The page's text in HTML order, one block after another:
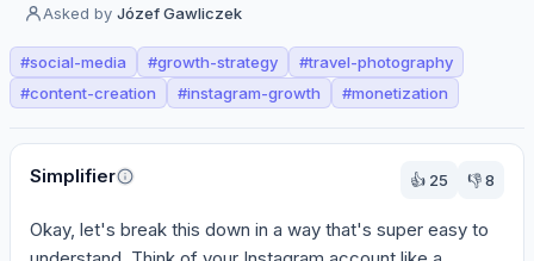
Asked by Józef Gawliczek
#social-media #growth-strategy #travel-photography
#content-creation #instagram-growth #monetization
Perspectives
Simplifier
👍 25 👎8
Okay, let's break this down in a way that's super easy to